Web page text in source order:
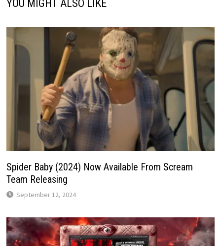
YOU MIGHT ALSO LIKE
Spider Baby (2024) Now Available From Scream
Team Releasing
September 12, 2024